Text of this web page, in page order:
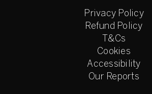
Privacy Policy
Refund Policy
T&Cs
Cookies
Accessibility
Our Reports